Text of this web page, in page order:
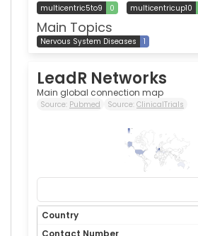
multicentric5to9
0 multicentricup10
Main Topics
Nervous System Diseases 1
LeadR Networks
Main global connection map
Source: Pubmed Source: ClinicalTrials
182